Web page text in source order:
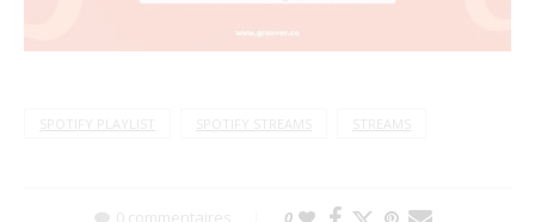
SPOTIFY PLAYLIST SPOTIFY STREAMS STREAMS
0 commentaires 0